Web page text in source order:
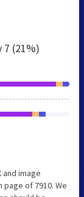
7 (21%)
and image
of 7910. We